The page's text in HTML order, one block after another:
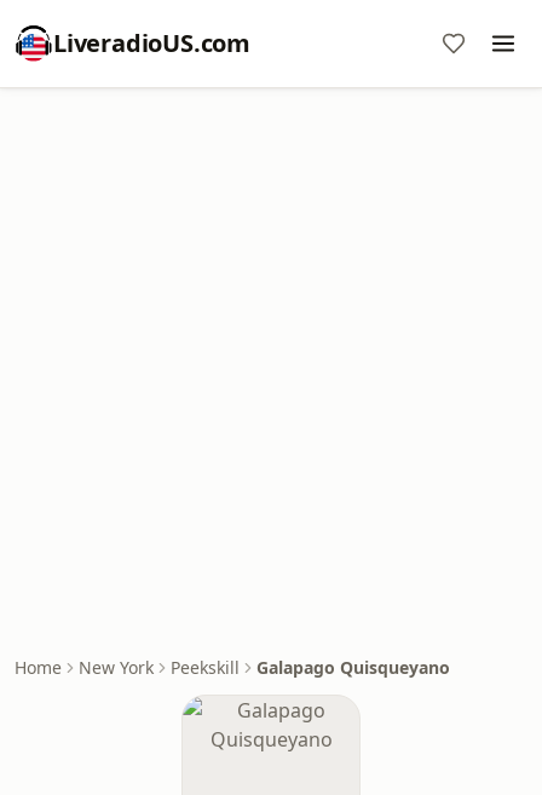
LiveradioUS.com
Home New York Peekskill Galapago Quisqueyano